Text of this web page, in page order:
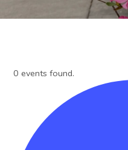
0 events found.